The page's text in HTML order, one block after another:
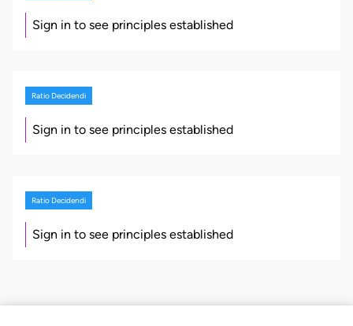
Sign in to see principles established
Ratio Decidendi
Sign in to see principles established
Ratio Decidendi
Sign in to see principles established